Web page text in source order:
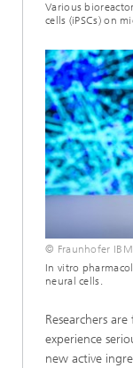
Various
cells (iPSCs) on
© Fraunhofer
In vitro
neural cells.
Researchers
experience
new active